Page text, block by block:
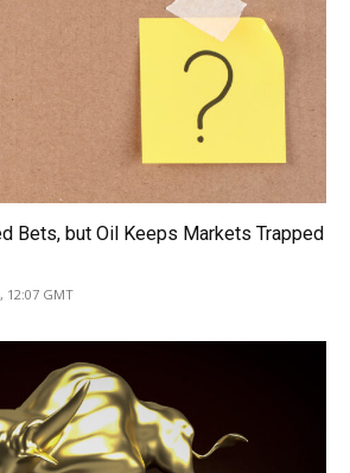
Bets, but Oil Keeps Markets Trapped
12:07 GMT